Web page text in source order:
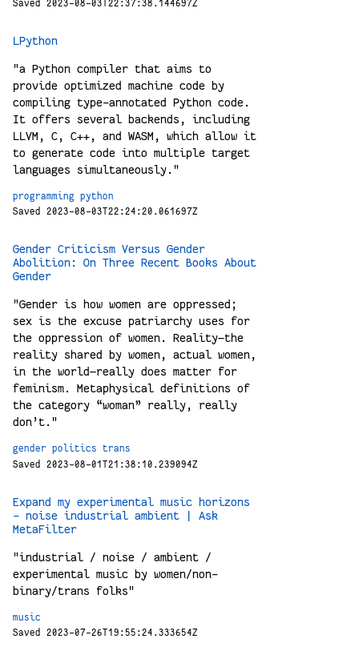
Saved 2023-08-03T22:37:38.144697Z
LPython
"a Python compiler that aims to
provide optimized machine code by
compiling type-annotated Python code.
It offers several backends, including
LLVM, C, C++, and WASM, which allow it
to generate code into multiple target
languages simultaneously."
programming python
Saved 2023-08-03T22:24:20.061697Z
Gender Criticism Versus Gender
Abolition: On Three Recent Books About
Gender
"Gender is how women are oppressed;
sex is the excuse patriarchy uses for
the oppression of women. Reality—the
reality shared by women, actual women,
in the world—really does matter for
feminism. Metaphysical definitions of
the category “woman” really, really
don’t."
gender politics
trans
Saved 2023-08-01T21:38:10.239094Z
Expand my experimental music horizons
- noise industrial ambient | Ask
MetaFilter
"industrial / noise / ambient /
experimental music by women/non-
binary/trans folks"
music
Saved 2023-07-26T19:55:24.333654Z